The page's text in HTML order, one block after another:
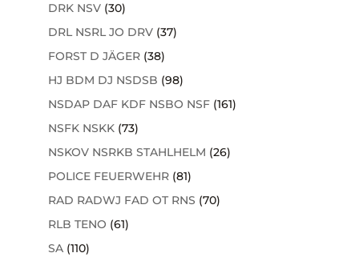
DRK NSV (30)
DRL NSRL JO DRV (37)
FORST D JÄGER (38)
HJ BDM DJ NSDSB (98)
NSDAP DAF KDF NSBO NSF (161)
NSFK NSKK (73)
NSKOV NSRKB STAHLHELM (26)
POLICE FEUERWEHR (81)
RAD RADWJ FAD OT RNS (70)
RLB TENO (61)
SA (110)